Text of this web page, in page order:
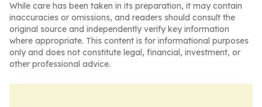
While care has been taken in its preparation, it may contain
inaccuracies or omissions, and readers should consult the
original source and independently verify key information
where appropriate. This content is for informational purposes
only and does not constitute legal, financial, investment, or
other professional advice.